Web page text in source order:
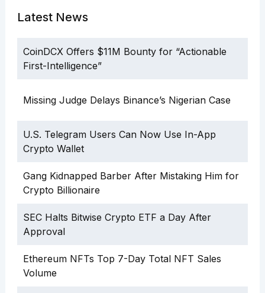
Latest News
CoinDCX Offers $11M Bounty for “Actionable
First-Intelligence”
Missing Judge Delays Binance’s Nigerian Case
U.S. Telegram Users Can Now Use In-App
Crypto Wallet
Gang Kidnapped Barber After Mistaking Him for
Crypto Billionaire
SEC Halts Bitwise Crypto ETF a Day After
Approval
Ethereum NFTs Top 7-Day Total NFT Sales
Volume